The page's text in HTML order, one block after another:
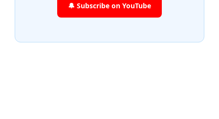
🔔 Subscribe on YouTube